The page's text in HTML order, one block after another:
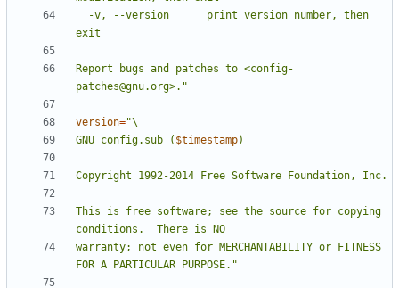
Report bugs and patches to <config-
patches@gnu.org>."
version=
GNU config.sub ( $timestamp
This is free software; see the source for copying
warranty; not even for MERCHANTABILITY or FITNESS
FOR A PARTICULAR PURPOSE."